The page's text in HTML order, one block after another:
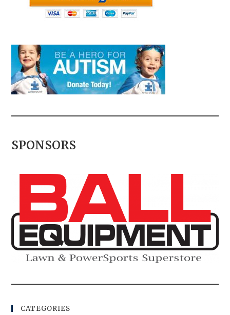
SPONSORS
CATEGORIES